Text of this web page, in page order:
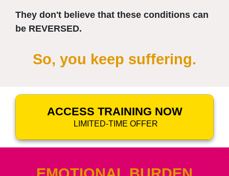
They don't believe that these conditions can
be REVERSED.
So, you keep suffering.
ACCESS TRAINING NOW
LIMITED-TIME OFFER